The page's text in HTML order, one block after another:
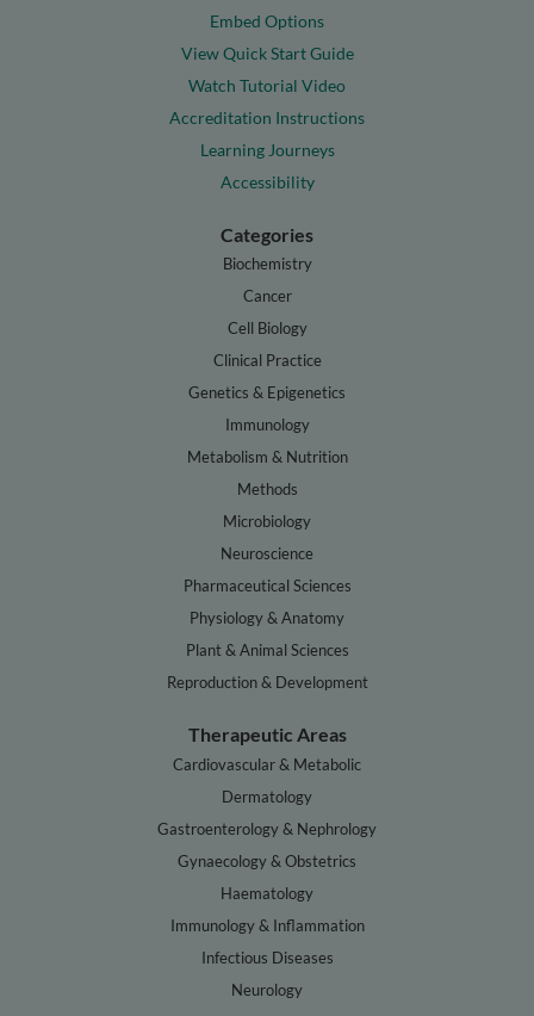
Embed Options
View Quick Start Guide
Watch Tutorial Video
Accreditation Instructions
Learning Journeys
Accessibility
Categories
Biochemistry
Cancer
Cell Biology
Clinical Practice
Genetics & Epigenetics
Immunology
Metabolism & Nutrition
Methods
Microbiology
Neuroscience
Pharmaceutical Sciences
Physiology & Anatomy
Plant & Animal Sciences
Reproduction & Development
Therapeutic Areas
Cardiovascular & Metabolic
Dermatology
Gastroenterology & Nephrology
Gynaecology & Obstetrics
Haematology
Immunology & Inflammation
Infectious Diseases
Neurology